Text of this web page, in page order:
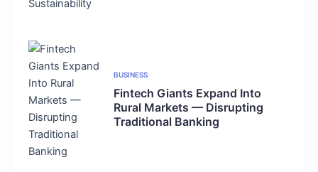
BUSINESS
Fintech Giants Expand Into
Rural Markets — Disrupting
Traditional Banking